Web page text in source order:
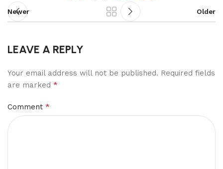
Newer Older
LEAVE A REPLY
Your email address will not be published. Required fields
are marked *
Comment *